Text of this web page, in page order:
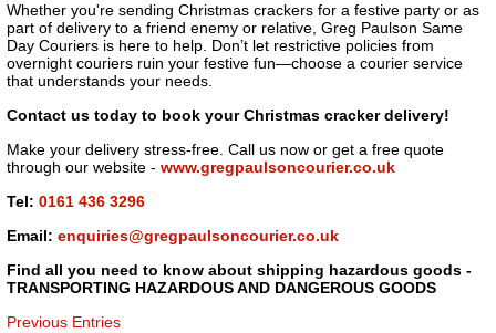
Whether you're sending Christmas crackers for a festive party or as
part of delivery to a friend enemy or relative, Greg Paulson Same
Day Couriers is here to help. Don’t let restrictive policies from
overnight couriers ruin your festive fun—choose a courier service
that understands your needs.
Contact us today to book your Christmas cracker delivery!
Make your delivery stress-free. Call us now or get a free quote
through our website - www.gregpaulsoncourier.co.uk
Tel: 0161 436 3296
Email: enquiries@gregpaulsoncourier.co.uk
Find all you need to know about shipping hazardous goods -
TRANSPORTING HAZARDOUS AND DANGEROUS GOODS
Previous Entries